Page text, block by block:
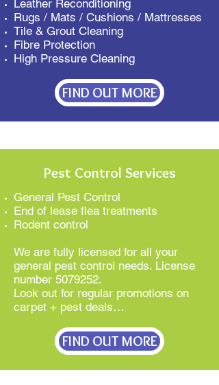
Leather Reconditioning
Rugs / Mats / Cushions / Mattresses
Tile & Grout Cleaning
Fibre Protection
High Pressure Cleaning
FIND OUT MORE
Pest Control Services
General Pest Control
End of lease flea treatments
Rodent control
We are fully licensed for all your
general pest control needs. License
number 5079252.
Look out for regular promotions on
carpet + pest deals…
FIND OUT MORE